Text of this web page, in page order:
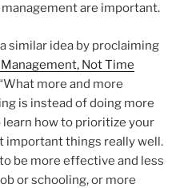
are important.
similar idea by proclaiming
Not Time
more and more
is instead of doing more
how to prioritize your
important things really well.
be more effective and less
or schooling, or more